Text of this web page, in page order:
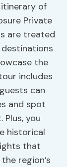
of
Private
are treated
the
includes
can
and spot
you
historical
that
region’s